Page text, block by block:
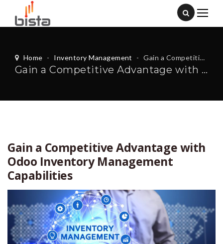
Home - Inventory Management - Gain a Competitive Advantage with Odoo Inventory Management Capabilities
Gain a Competitive Advantage with Odoo Inventory Management Capabilities
Gain a Competitive Advantage with
Odoo Inventory Management
Capabilities